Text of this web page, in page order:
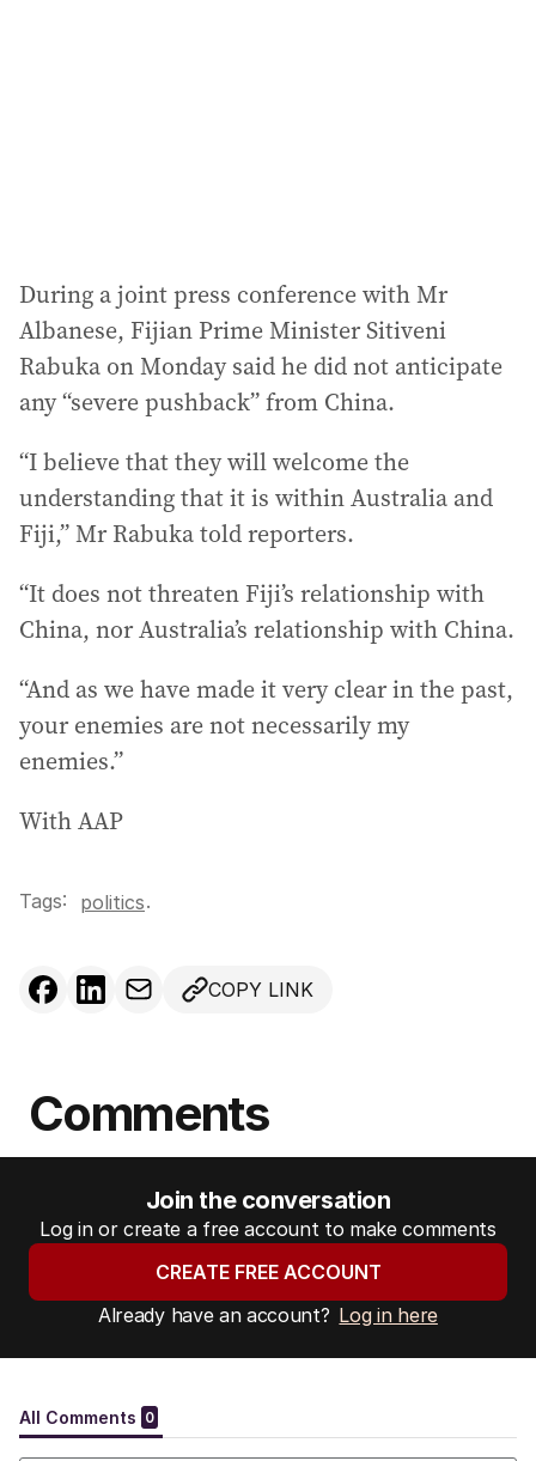
During a joint press conference with Mr
Albanese, Fijian Prime Minister Sitiveni
Rabuka on Monday said he did not anticipate
any “severe pushback” from China.
“I believe that they will welcome the
understanding that it is within Australia and
Fiji,” Mr Rabuka told reporters.
“It does not threaten Fiji’s relationship with
China, nor Australia’s relationship with China.
“And as we have made it very clear in the past,
your enemies are not necessarily my
enemies.”
With AAP
Tags: politics.
COPY LINK
Comments
Join the conversation
Log in or create a free account to make comments
CREATE FREE ACCOUNT
Already have an account? Log in here